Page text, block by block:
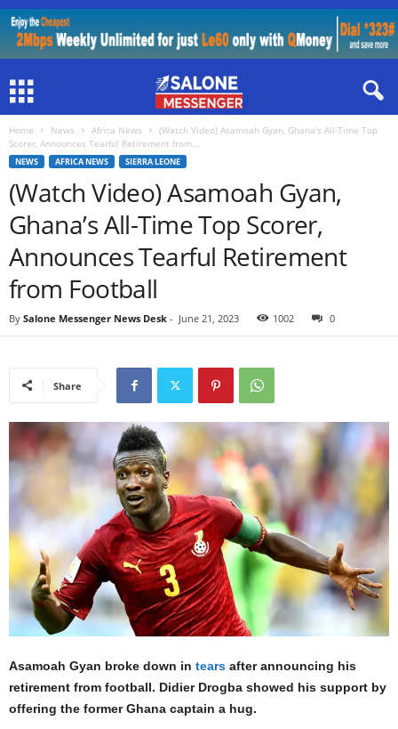
Home News Africa News
(Watch Video) Asamoah Gyan, Ghana’s All-Time Top
Scorer, Announces Tearful Retirement from...
NEWS AFRICA NEWS SIERRA LEONE
(Watch Video) Asamoah Gyan,
Ghana’s All-Time Top Scorer,
Announces Tearful Retirement
from Football
By Salone Messenger News Desk - June 21, 2023 1002 0
Share
Asamoah Gyan broke down in tears after announcing his
retirement from football. Didier Drogba showed his support by
offering the former Ghana captain a hug.